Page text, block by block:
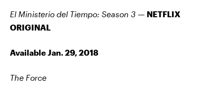
El Ministerio del Tiempo: Season 3 — NETFLIX
ORIGINAL
Available Jan. 29, 2018
The Force